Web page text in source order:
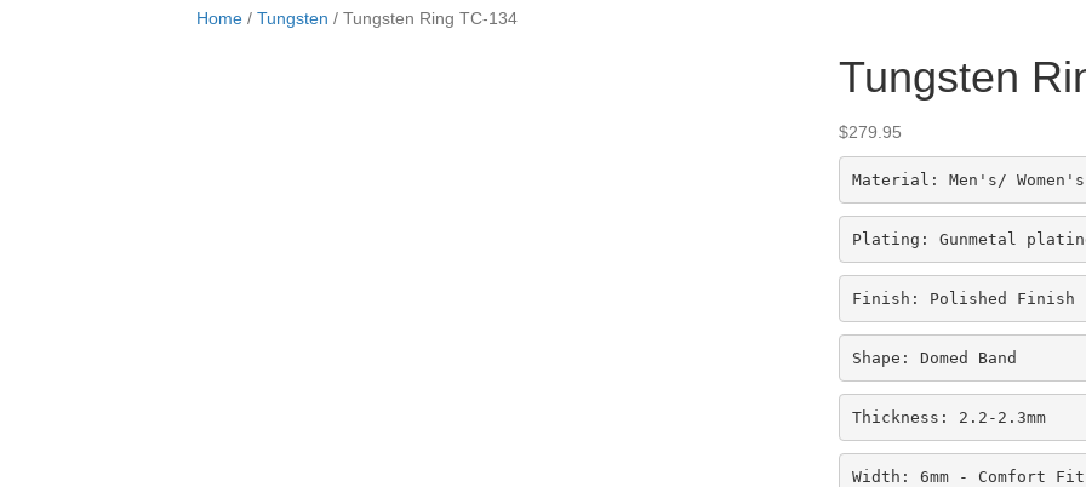
Home / Tungsten / Tungsten Ring TC-134
Tungsten
$279.95
Material: Men's/
Plating: Gunmetal
Finish: Polished Finish
Shape: Domed Band
Thickness: 2.2-2.3mm
Width: 6mm - Comfort Fit